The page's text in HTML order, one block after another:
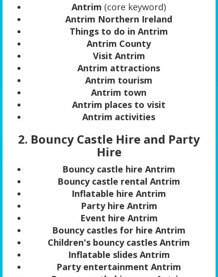
Antrim (core keyword)
Antrim Northern Ireland
Things to do in Antrim
Antrim County
Visit Antrim
Antrim attractions
Antrim tourism
Antrim town
Antrim places to visit
Antrim activities
2. Bouncy Castle Hire and Party
Hire
Bouncy castle hire Antrim
Bouncy castle rental Antrim
Inflatable hire Antrim
Party hire Antrim
Event hire Antrim
Bouncy castles for hire Antrim
Children's bouncy castles Antrim
Inflatable slides Antrim
Party entertainment Antrim